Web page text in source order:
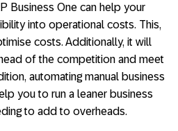
Business One can help your
into operational costs. This,
costs. Additionally, it will
of the competition and meet
automating manual business
you to run a leaner business
to add to overheads.